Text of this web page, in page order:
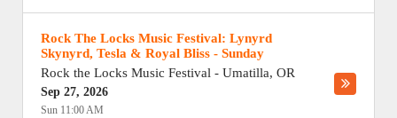
Rock The Locks Music Festival: Lynyrd
Skynyrd, Tesla & Royal Bliss - Sunday
Rock the Locks Music Festival - Umatilla, OR
Sep 27, 2026
Sun 11:00 AM